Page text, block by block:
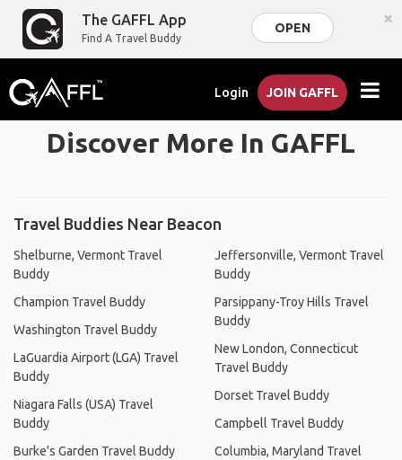
The GAFFL App
Find A Travel Buddy
OPEN ×
Login JOIN GAFFL
Discover More In GAFFL
Travel Buddies Near Beacon
Shelburne, Vermont Travel
Buddy
Champion Travel Buddy
Washington Travel Buddy
LaGuardia Airport (LGA) Travel
Buddy
Niagara Falls (USA) Travel
Buddy
Burke's Garden Travel Buddy
Jeffersonville, Vermont Travel
Buddy
Parsippany-Troy Hills Travel
Buddy
New London, Connecticut
Travel Buddy
Dorset Travel Buddy
Campbell Travel Buddy
Columbia, Maryland Travel